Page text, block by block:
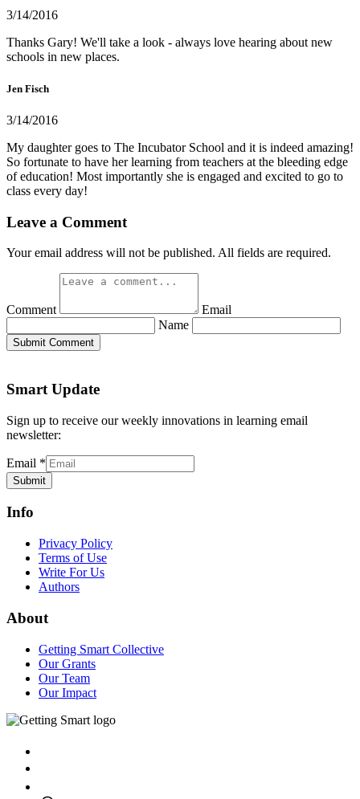
3/14/2016
Thanks Gary! We'll take a look - always love hearing about new
schools in new places.
Jen Fisch
3/14/2016
My daughter goes to The Incubator School and it is indeed amazing!
So fortunate to have her learning from teachers at the bleeding edge
of education! Most importantly she is engaged and excited to go to
class every day!
Leave a Comment
Your email address will not be published. All fields are required.
Comment
Email
Name
Submit Comment
Smart Update
Sign up to receive our weekly innovations in learning email
newsletter:
Email *
Submit
Info
Privacy Policy
Terms of Use
Write For Us
Authors
About
Getting Smart Collective
Our Grants
Our Team
Our Impact